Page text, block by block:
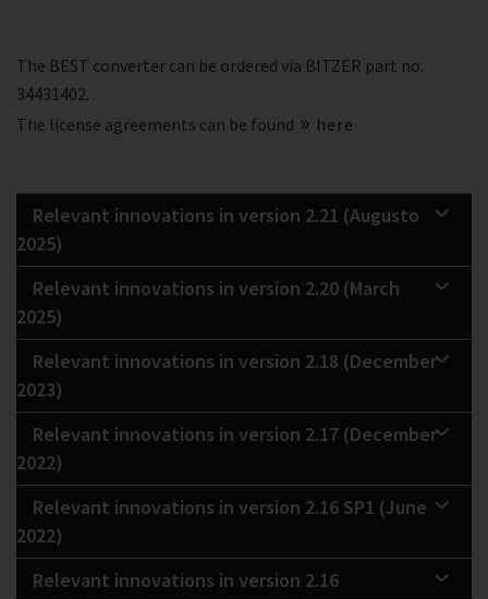
The BEST converter can be ordered via BITZER part no.
34431402.
The license agreements can be found
here
Relevant innovations in version 2.21 (Augusto
2025)
Relevant innovations in version 2.20 (March
2025)
Relevant innovations in version 2.18 (December
2023)
Relevant innovations in version 2.17 (December
2022)
Relevant innovations in version 2.16 SP1 (June
2022)
Relevant innovations in version 2.16